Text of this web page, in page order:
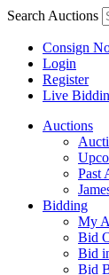
Search Auctions
Consign
Login
Register
Live
Auctions
Past
Bidding
My
Bid
Bid
Bid